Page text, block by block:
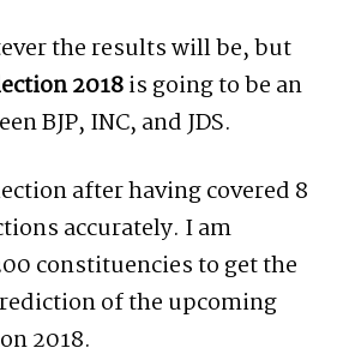
the results will be, but
2018is going to be an
BJP, INC, and JDS.
after having covered 8
accurately. I am
constituencies to get the
of the upcoming
2018.